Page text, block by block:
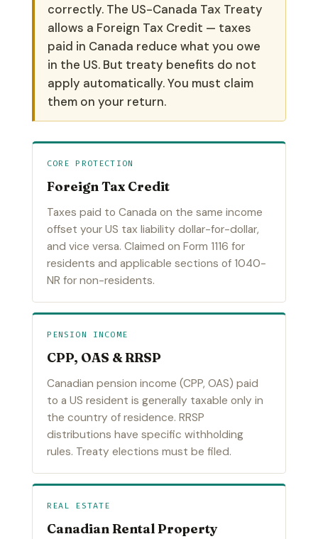
correctly. The US-Canada Tax Treaty
allows a Foreign Tax Credit — taxes
paid in Canada reduce what you owe
in the US. But treaty benefits do not
apply automatically. You must claim
them on your return.
CORE PROTECTION
Foreign Tax Credit
Taxes paid to Canada on the same income
offset your US tax liability dollar-for-dollar,
and vice versa. Claimed on Form 1116 for
residents and applicable sections of 1040-
NR for non-residents.
PENSION INCOME
CPP, OAS & RRSP
Canadian pension income (CPP, OAS) paid
to a US resident is generally taxable only in
the country of residence. RRSP
distributions have specific withholding
rules. Treaty elections must be filed.
REAL ESTATE
Canadian Rental Property